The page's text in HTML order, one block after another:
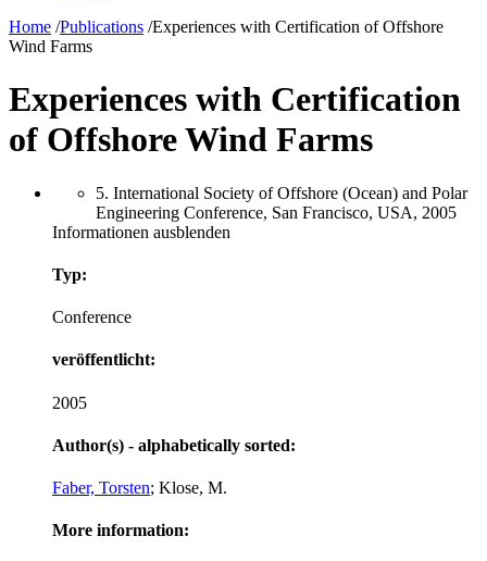
Home /Publications /Experiences with Certification of Offshore
Wind Farms
Experiences with Certification
of Offshore Wind Farms
5. International Society of Offshore (Ocean) and Polar
Engineering Conference, San Francisco, USA, 2005
Informationen ausblenden
Typ:
Conference
veröffentlicht:
2005
Author(s) - alphabetically sorted:
Faber, Torsten; Klose, M.
More information: